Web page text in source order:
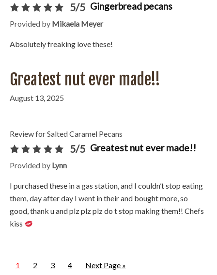
5/5 Gingerbread pecans
Provided by Mikaela Meyer
Absolutely freaking love these!
Greatest nut ever made!!
August 13, 2025
Review for Salted Caramel Pecans
5/5 Greatest nut ever made!!
Provided by Lynn
I purchased these in a gas station, and I couldn’t stop eating
them, day after day I went in their and bought more, so
good, thank u and plz plz plz do t stop making them!! Chefs
kiss
1 2 3 4 Next Page »